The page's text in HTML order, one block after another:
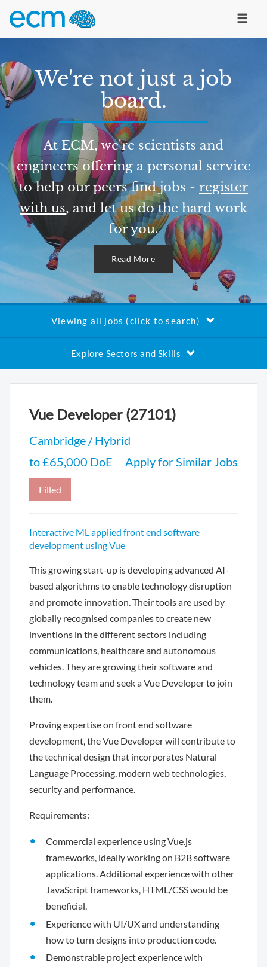
We're not just a job
board.
At ECM, we're scientists and
engineers offering a personal service
to help our peers find jobs - register
with us, and let us do the hard work
for you.
Read More
Viewing all jobs (click to search)
Explore Sectors and Skills
Vue Developer (27101)
Cambridge / Hybrid
to £65,000 DoE
Apply for Similar Jobs
Filled
Interactive ML applied front end software
development using Vue
This growing start-up is developing advanced AI-
based algorithms to enable technology disruption
and promote innovation. Their tools are used by
globally recognised companies to create new
inventions in the different sectors including
communications, healthcare and autonomous
vehicles. They are growing their software and
technology team and seek a Vue Developer to join
them.
Proving expertise on front end software
development, the Vue Developer will contribute to
the technical design that incorporates Natural
Language Processing, modern web technologies,
security and performance.
Requirements:
Commercial experience using Vue.js
frameworks, ideally working on B2B software
applications. Additional experience with other
JavaScript frameworks, HTML/CSS would be
beneficial.
Experience with UI/UX and understanding
how to turn designs into production code.
Demonstrable project experience with